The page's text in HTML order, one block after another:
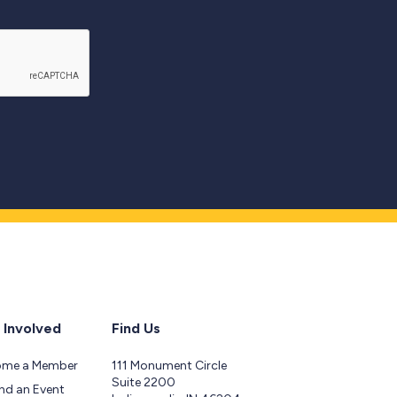
a Member
an Event
Find Us
111 Monument Circle
Suite 2200